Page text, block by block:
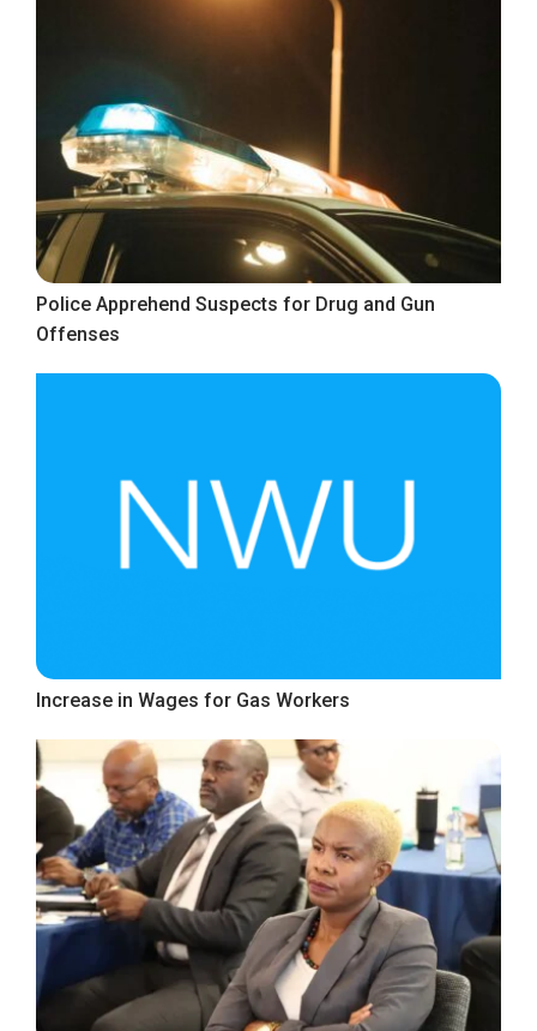
Police Apprehend Suspects for Drug and Gun
Offenses
Increase in Wages for Gas Workers